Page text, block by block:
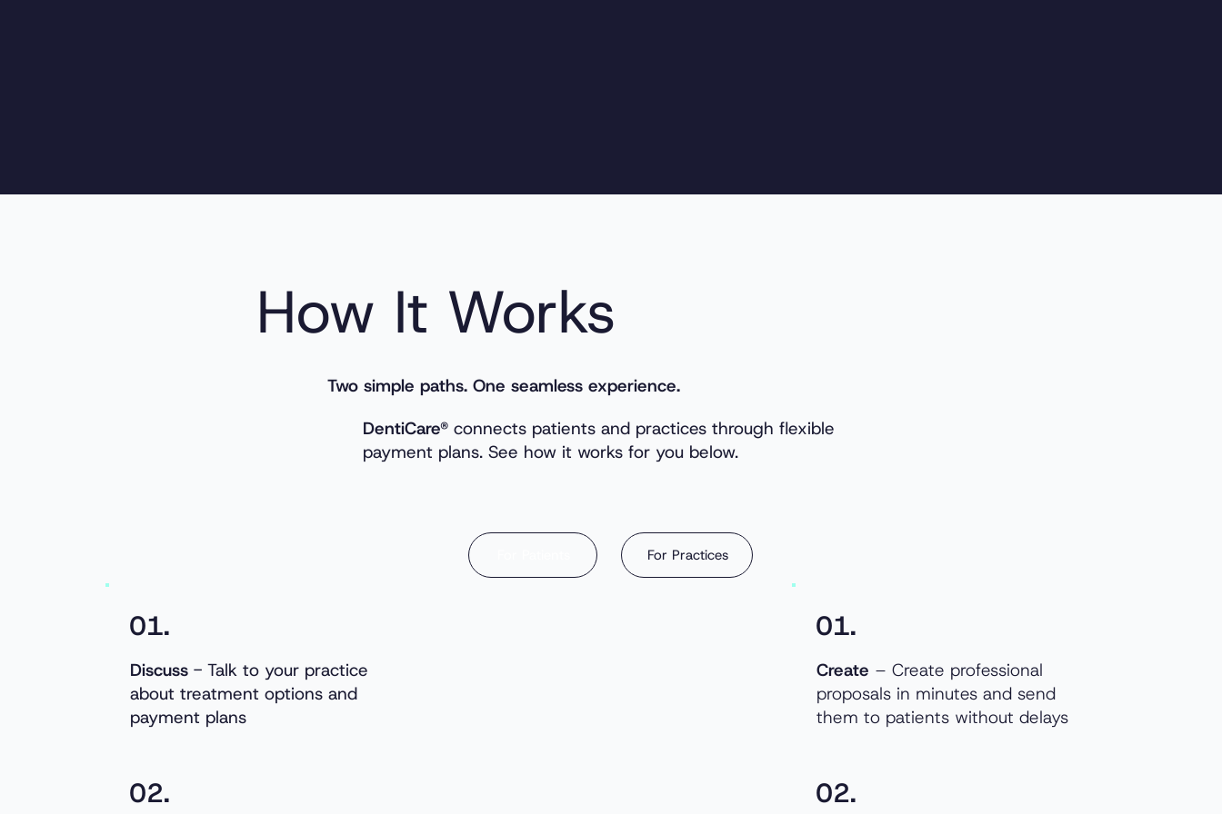
01.
Discuss - Talk to your practice
about treatment options and
payment plans
02.
01.
Create – Create professional
proposals in minutes and send
them to patients without delays
02.
For Practices
How It Works
Two simple paths. One seamless experience.
DentiCare® connects patients and practices through flexible
payment plans. See how it works for you below.